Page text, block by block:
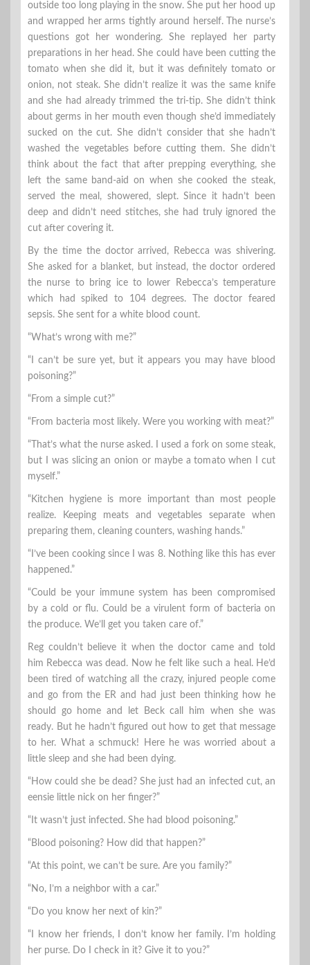
outside too long playing in the snow. She put her hood up
and wrapped her arms tightly around herself. The nurse’s
questions got her wondering. She replayed her party
preparations in her head. She could have been cutting the
tomato when she did it, but it was definitely tomato or
onion, not steak. She didn’t realize it was the same knife
and she had already trimmed the tri-tip. She didn’t think
about germs in her mouth even though she’d immediately
sucked on the cut. She didn’t consider that she hadn’t
washed the vegetables before cutting them. She didn’t
think about the fact that after prepping everything, she
left the same band-aid on when she cooked the steak,
served the meal, showered, slept. Since it hadn’t been
deep and didn’t need stitches, she had truly ignored the
cut after covering it.
By the time the doctor arrived, Rebecca was shivering.
She asked for a blanket, but instead, the doctor ordered
the nurse to bring ice to lower Rebecca’s temperature
which had spiked to 104 degrees. The doctor feared
sepsis. She sent for a white blood count.
“What’s wrong with me?”
“I can’t be sure yet, but it appears you may have blood
poisoning?”
“From a simple cut?”
“From bacteria most likely. Were you working with meat?”
“That’s what the nurse asked. I used a fork on some steak,
but I was slicing an onion or maybe a tomato when I cut
myself.”
“Kitchen hygiene is more important than most people
realize. Keeping meats and vegetables separate when
preparing them, cleaning counters, washing hands.”
“I’ve been cooking since I was 8. Nothing like this has ever
happened.”
“Could be your immune system has been compromised
by a cold or flu. Could be a virulent form of bacteria on
the produce. We’ll get you taken care of.”
Reg couldn’t believe it when the doctor came and told
him Rebecca was dead. Now he felt like such a heal. He’d
been tired of watching all the crazy, injured people come
and go from the ER and had just been thinking how he
should go home and let Beck call him when she was
ready. But he hadn’t figured out how to get that message
to her. What a schmuck! Here he was worried about a
little sleep and she had been dying.
“How could she be dead? She just had an infected cut, an
eensie little nick on her finger?”
“It wasn’t just infected. She had blood poisoning.”
“Blood poisoning? How did that happen?”
“At this point, we can’t be sure. Are you family?”
“No, I’m a neighbor with a car.”
“Do you know her next of kin?”
“I know her friends, I don’t know her family. I’m holding
her purse. Do I check in it? Give it to you?”